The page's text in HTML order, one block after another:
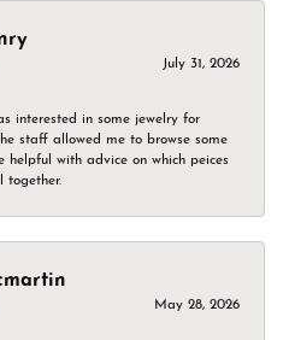
July 31, 2026
interested in some jewelry for
staff allowed me to browse some
helpful with advice on which peices
together.
May 28, 2026